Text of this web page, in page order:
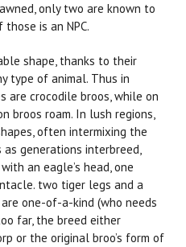
only two are known to
is an NPC.
shape, thanks to their
type of animal. Thus in
are crocodile broos, while on
broos roam. In lush regions,
often intermixing the
generations interbreed,
an eagle’s head, one
two tiger legs and a
one-of-a-kind (who needs
far, the breed either
or the original broo’s form of